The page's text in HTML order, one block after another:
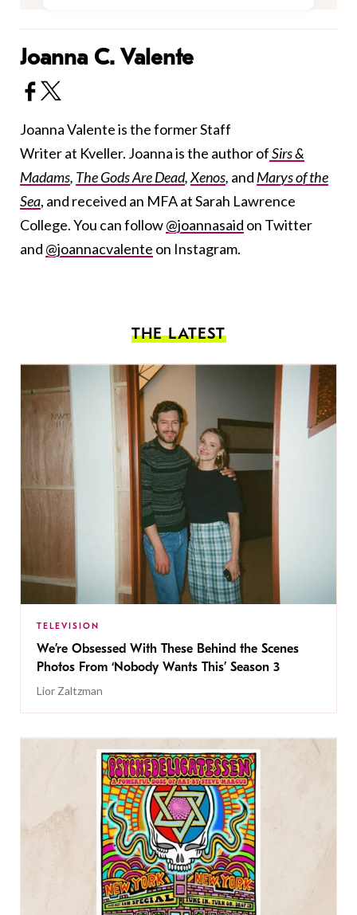
Joanna C. Valente
Joanna Valente is the former Staff
Writer at Kveller. Joanna is the author ofSirs &
Madams, The Gods Are Dead,Xenos, and Marys of the
Sea, and received an MFA at Sarah Lawrence
College. You can follow@joannasaid on Twitter
and @joannacvalente on Instagram.
THE LATEST
TELEVISION
We’re Obsessed With These Behind the Scenes
Photos From ‘Nobody Wants This’ Season 3
Lior Zaltzman